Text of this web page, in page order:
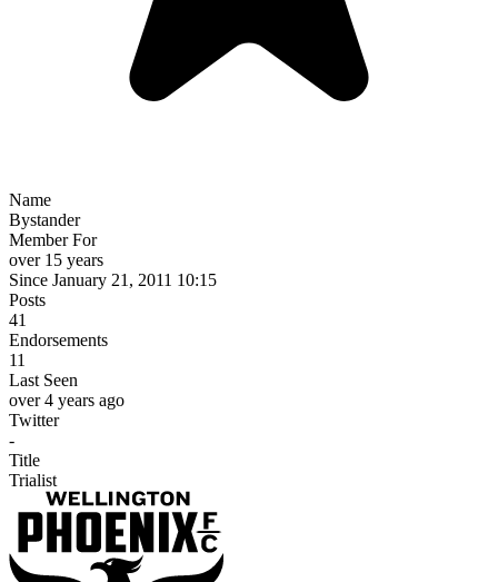
Name
Bystander
Member For
over 15 years
Since January 21, 2011 10:15
Posts
41
Endorsements
11
Last Seen
over 4 years ago
Twitter
-
Title
Trialist